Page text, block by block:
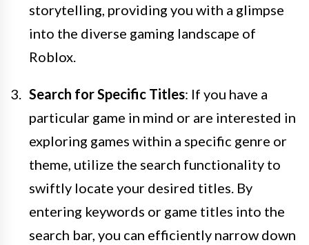
storytelling, providing you with a glimpse
into the diverse gaming landscape of
Roblox.
Search for Specific Titles: If you have a
particular game in mind or are interested in
exploring games within a specific genre or
theme, utilize the search functionality to
swiftly locate your desired titles. By
entering keywords or game titles into the
search bar, you can efficiently narrow down